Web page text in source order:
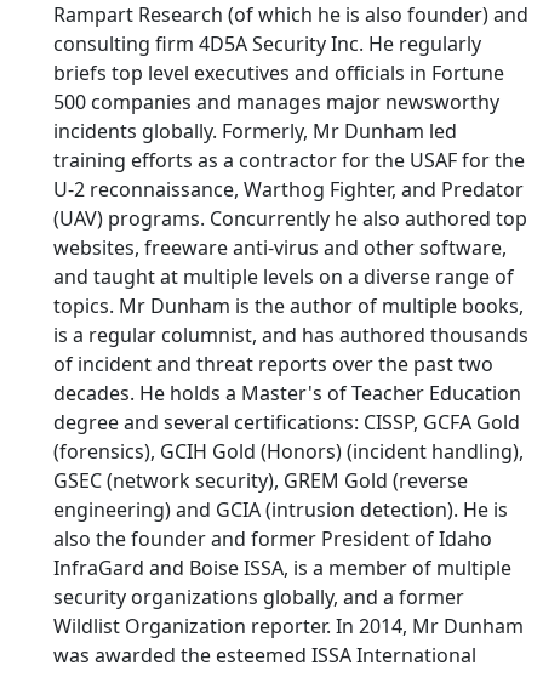
Rampart Research (of which he is also founder) and
consulting firm 4D5A Security Inc. He regularly
briefs top level executives and officials in Fortune
500 companies and manages major newsworthy
incidents globally. Formerly, Mr Dunham led
training efforts as a contractor for the USAF for the
U-2 reconnaissance, Warthog Fighter, and Predator
(UAV) programs. Concurrently he also authored top
websites, freeware anti-virus and other software,
and taught at multiple levels on a diverse range of
topics. Mr Dunham is the author of multiple books,
is a regular columnist, and has authored thousands
of incident and threat reports over the past two
decades. He holds a Master's of Teacher Education
degree and several certifications: CISSP, GCFA Gold
(forensics), GCIH Gold (Honors) (incident handling),
GSEC (network security), GREM Gold (reverse
engineering) and GCIA (intrusion detection). He is
also the founder and former President of Idaho
InfraGard and Boise ISSA, is a member of multiple
security organizations globally, and a former
Wildlist Organization reporter. In 2014, Mr Dunham
was awarded the esteemed ISSA International